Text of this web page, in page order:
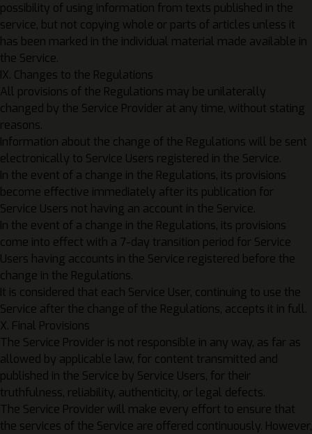
possibility of using information from texts published in the
service, but not copying whole or parts of articles unless it
has been marked in the individual material made available in
the Service.
IX. Changes to the Regulations
All provisions of the Regulations may be unilaterally
changed by the Service Provider at any time, without stating
reasons.
Information about the change of the Regulations will be sent
electronically to Service Users registered in the Service.
In the event of a change in the Regulations, its provisions
become effective immediately after its publication for
Service Users not having an account in the Service.
In the event of a change in the Regulations, its provisions
come into effect with a 7-day transition period for Service
Users having accounts in the Service registered before the
change in the Regulations.
It is considered that each Service User, continuing to use the
Service after the change of the Regulations, accepts it in full.
X. Final Provisions
The Service Provider is not responsible in any way, as far as
allowed by applicable law, for content transmitted and
published in the Service by Service Users, for their
truthfulness, reliability, authenticity, or legal defects.
The Service Provider will make every effort to ensure that
the services of the Service are offered continuously. However,